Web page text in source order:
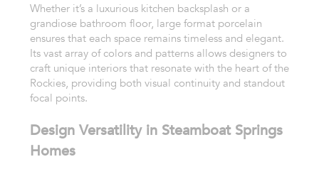
Whether it’s a luxurious kitchen backsplash or a
grandiose bathroom floor, large format porcelain
ensures that each space remains timeless and elegant.
Its vast array of colors and patterns allows designers to
craft unique interiors that resonate with the heart of the
Rockies, providing both visual continuity and standout
focal points.
Design Versatility in Steamboat Springs
Homes